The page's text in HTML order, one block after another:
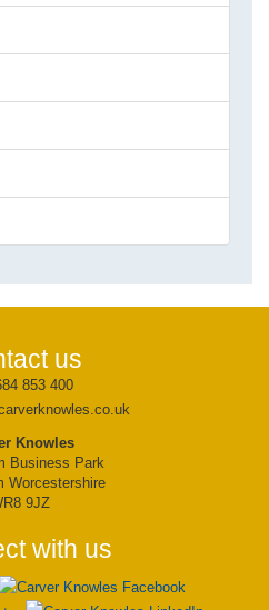
us
853 400
Knowles
Business Park
Worcestershire
9JZ
with us